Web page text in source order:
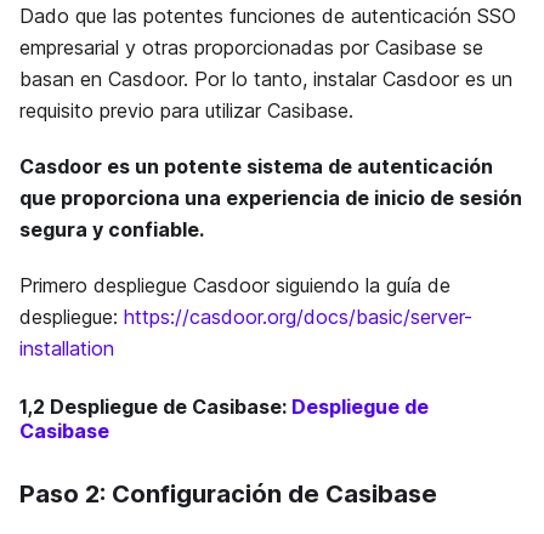
Dado que las potentes funciones de autenticación SSO
empresarial y otras proporcionadas por Casibase se
basan en Casdoor. Por lo tanto, instalar Casdoor es un
requisito previo para utilizar Casibase.
Casdoor es un potente sistema de autenticación
que proporciona una experiencia de inicio de sesión
segura y confiable.
Primero despliegue Casdoor siguiendo la guía de
despliegue: https://casdoor.org/docs/basic/server-
installation
1,2 Despliegue de Casibase: Despliegue de
Casibase
Paso 2: Configuración de Casibase